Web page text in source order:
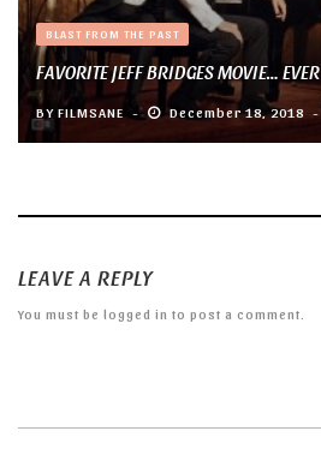
BLAST FROM THE PAST
FAVORITE JEFF BRIDGES MOVIE… EVER
BY FILMSANE December 18, 2018
LEAVE A REPLY
You must be logged in to post a comment.